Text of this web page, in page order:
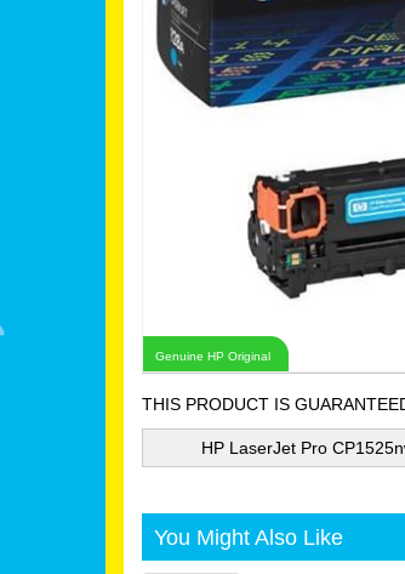
Genuine HP Original
THIS PRODUCT IS
HP LaserJet Pro
You Might Also Like